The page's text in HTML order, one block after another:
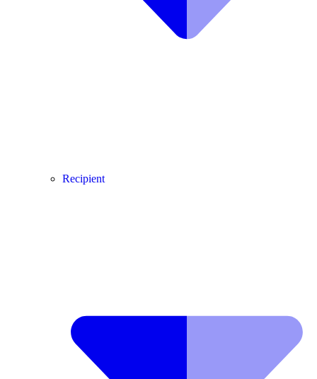
Recipient